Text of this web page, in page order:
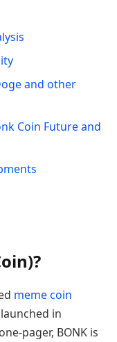
and other
Coin Future and
meme coin
in
pager, BONK is